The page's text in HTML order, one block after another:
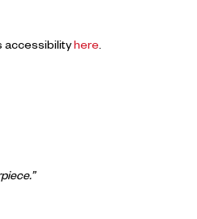
accessibilityhere.